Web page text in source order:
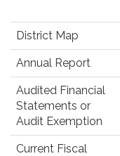
District Map
Annual Report
Audited Financial
Statements or
Audit Exemption
Current Fiscal